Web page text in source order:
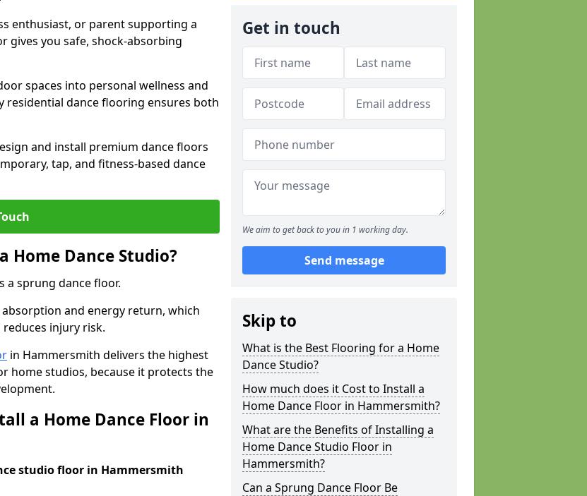
enthusiast, or parent supporting a
gives you safe, shock-absorbing
spaces into personal wellness and
residential dance flooring ensures both
and install premium dance floors
tap, and fitness-based dance
Home Dance Studio?
a sprung dance floor.
and energy return, which
injury risk.
in Hammersmith delivers the highest
home studios, because it protects the
a Home Dance Floor in
studio floor in Hammersmith
Get in touch
We aim to get back to you in 1 working day.
Send message
Skip to
What is the Best Flooring for a Home
Dance Studio?
How much does it Cost to Install a
Home Dance Floor in Hammersmith?
What are the Benefits of Installing a
Home Dance Studio Floor in
Hammersmith?
Can a Sprung Dance Floor Be